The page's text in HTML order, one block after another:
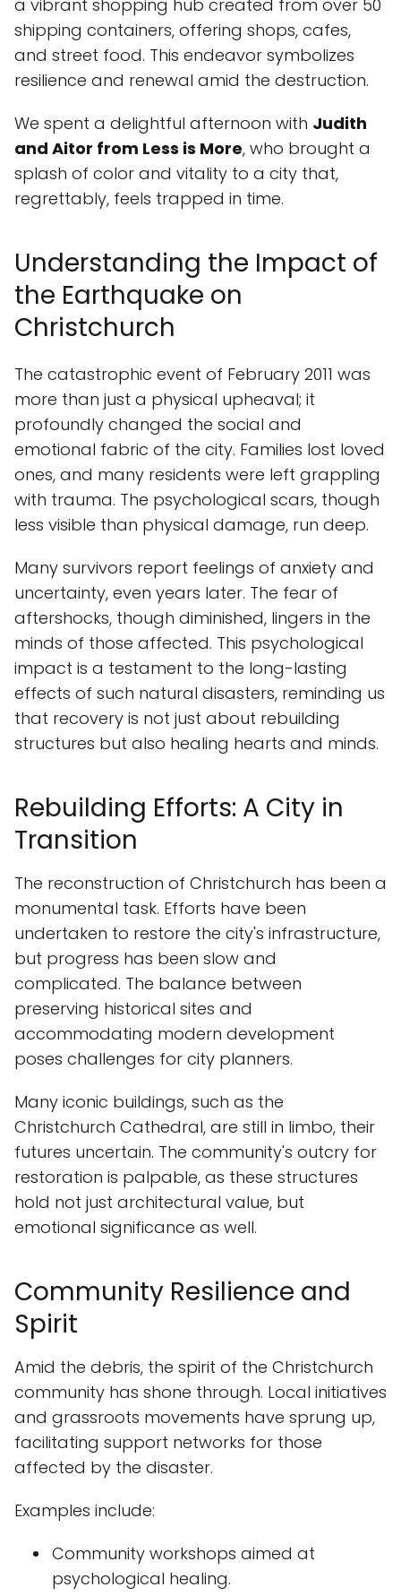
a vibrant shopping hub created from over 50
shipping containers, offering shops, cafes,
and street food. This endeavor symbolizes
resilience and renewal amid the destruction.
We spent a delightful afternoon with Judith
and Aitor from Less is More, who brought a
splash of color and vitality to a city that,
regrettably, feels trapped in time.
Understanding the Impact of
the Earthquake on
Christchurch
The catastrophic event of February 2011 was
more than just a physical upheaval; it
profoundly changed the social and
emotional fabric of the city. Families lost loved
ones, and many residents were left grappling
with trauma. The psychological scars, though
less visible than physical damage, run deep.
Many survivors report feelings of anxiety and
uncertainty, even years later. The fear of
aftershocks, though diminished, lingers in the
minds of those affected. This psychological
impact is a testament to the long-lasting
effects of such natural disasters, reminding us
that recovery is not just about rebuilding
structures but also healing hearts and minds.
Rebuilding Efforts: A City in
Transition
The reconstruction of Christchurch has been a
monumental task. Efforts have been
undertaken to restore the city's infrastructure,
but progress has been slow and
complicated. The balance between
preserving historical sites and
accommodating modern development
poses challenges for city planners.
Many iconic buildings, such as the
Christchurch Cathedral, are still in limbo, their
futures uncertain. The community's outcry for
restoration is palpable, as these structures
hold not just architectural value, but
emotional significance as well.
Community Resilience and
Spirit
Amid the debris, the spirit of the Christchurch
community has shone through. Local initiatives
and grassroots movements have sprung up,
facilitating support networks for those
affected by the disaster.
Examples include:
Community workshops aimed at
psychological healing.